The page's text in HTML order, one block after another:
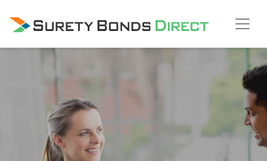
Skip Navigation